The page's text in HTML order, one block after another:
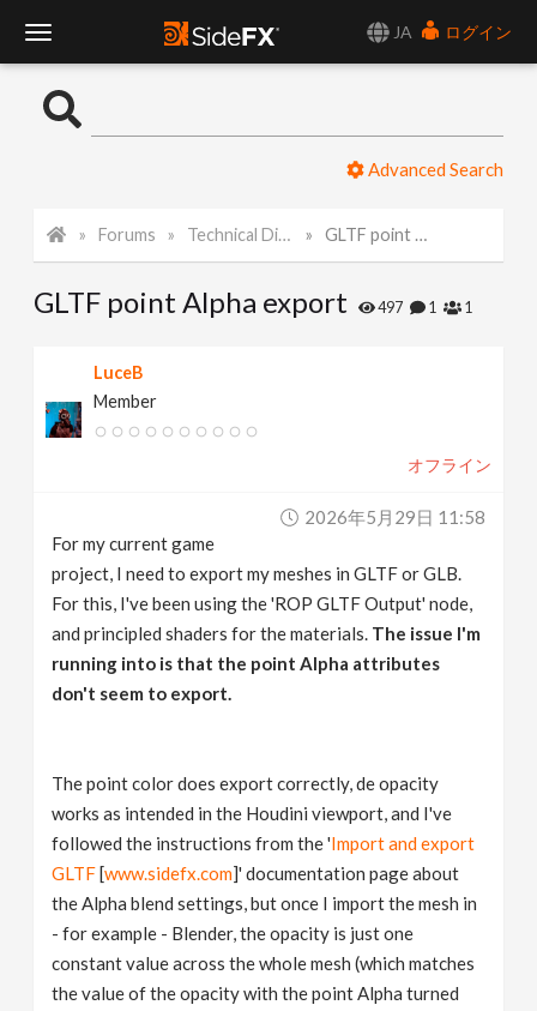
JA
ログイン
o
l
N
Advanced Search
Forums Technical Discussion GLTF point Alpha export
GLTF point Alpha export 497 1 1
LuceB
Member
オフライン
2026年5月29日 11:58
For my current game
project, I need to export my meshes in GLTF or GLB.
For this, I've been using the 'ROP GLTF Output' node,
and principled shaders for the materials. The issue I'm
running into is that the point Alpha attributes
don't seem to export.
The point color does export correctly, de opacity
works as intended in the Houdini viewport, and I've
followed the instructions from the 'Import and export
GLTF[www.sidefx.com]' documentation page about
the Alpha blend settings, but once I import the mesh in
- for example - Blender, the opacity is just one
constant value across the whole mesh (which matches
the value of the opacity with the point Alpha turned